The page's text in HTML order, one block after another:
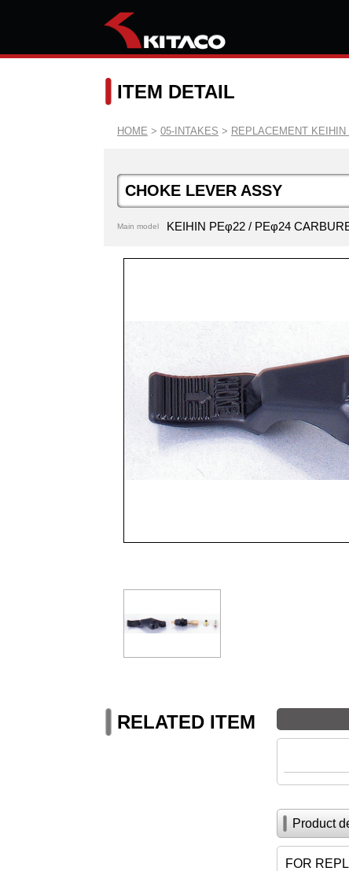
ITEM DETAIL
HOME > 05-INTAKES > REPLACEMENT
CHOKE LEVER ASSY
Main model KEIHIN PEφ22 / PEφ24
RELATED ITEM
Product
FOR